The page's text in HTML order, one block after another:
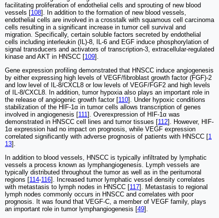
facilitating proliferation of endothelial cells and sprouting of new blood
vessels [108]. In addition to the formation of new blood vessels,
endothelial cells are involved in a crosstalk with squamous cell carcinoma
cells resulting in a significant increase in tumor cell survival and
migration. Specifically, certain soluble factors secreted by endothelial
cells including interleukin (IL)-8, IL-6 and EGF induce phosphorylation of
signal transducers and activators of transcription-3, extracellular-regulated
kinase and AKT in HNSCC [109].
Gene expression profiling demonstrated that HNSCC induce angiogenesis
by either expressing high levels of VEGF/fibroblast growth factor (FGF)-2
and low level of IL-8/CXCL8 or low levels of VEGF/FGF2 and high levels
of IL-8/CXCL8. In addition, tumor hypoxia also plays an important role in
the release of angiogenic growth factor [110]. Under hypoxic conditions
stabilization of the HIF-1α in tumor cells allows transcription of genes
involved in angiogenesis [111 ]. Overexpression of HIF-1α was
demonstrated in HNSCC cell lines and tumor tissues [112]. However, HIF-
1α expression had no impact on prognosis, while VEGF expression
correlated significantly with adverse prognosis of patients with HNSCC [1
13].
In addition to blood vessels, HNSCC is typically infiltrated by lymphatic
vessels a process known as lymphangiogenesis. Lymph vessels are
typically distributed throughout the tumor as well as in the peritumoral
regions [114-116]. Increased tumor lymphatic vessel density correlates
with metastasis to lymph nodes in HNSCC [117]. Metastasis to regional
lymph nodes commonly occurs in HNSCC and correlates with poor
prognosis. It was found that VEGF-C, a member of VEGF family, plays
an important role in tumor lymphangiogenesis [49].